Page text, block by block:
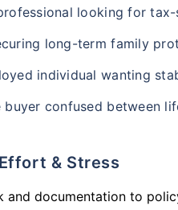
looking for
long-term family
individual wanting
confused between
Effort & Stress
and documentation to